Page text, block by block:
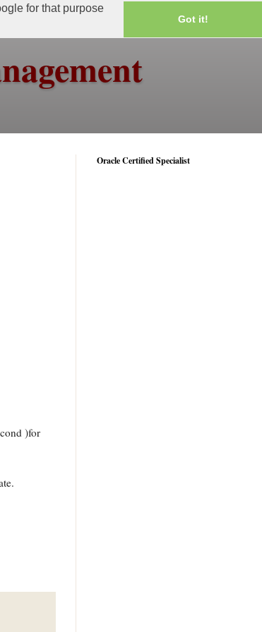
for that purpose
Got it!
)for
Oracle Certified Specialist